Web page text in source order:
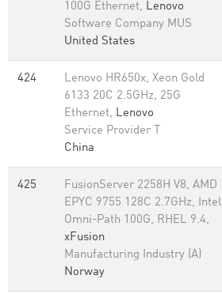
100G Ethernet, Lenovo
Software Company MUS
United States
424
Lenovo HR650x, Xeon Gold
6133 20C 2.5GHz, 25G
Ethernet, Lenovo
Service Provider T
China
425
FusionServer 2258H V8, AMD
EPYC 9755 128C 2.7GHz, Intel
Omni-Path 100G, RHEL 9.4,
xFusion
Manufacturing Industry (A)
Norway